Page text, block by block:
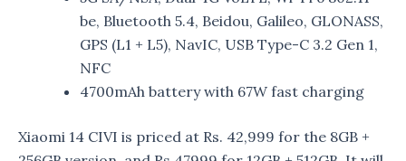
be, Bluetooth 5.4, Beidou, Galileo, GLONASS,
GPS (L1 + L5), NavIC, USB Type-C 3.2 Gen 1,
NFC
4700mAh battery with 67W fast charging
Xiaomi 14 CIVI is priced at Rs. 42,999 for the 8GB +